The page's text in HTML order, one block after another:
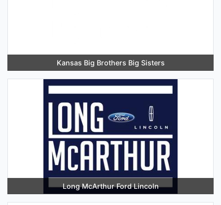
Kansas Big Brothers Big Sisters
Long McArthur Ford Lincoln